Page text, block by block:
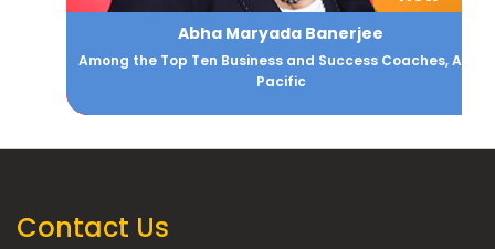
Abha Maryada Banerjee
Among the Top Ten Business and Success Coaches, Asia
Pacific
Contact Us